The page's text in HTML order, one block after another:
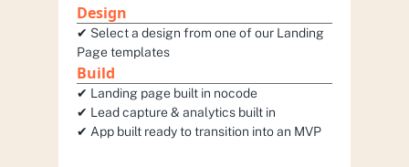
Design
✔︎ Select a design from one of our Landing
Page templates
Build
✔︎ Landing page built in nocode
✔︎ Lead capture & analytics built in
✔︎ App built ready to transition into an MVP